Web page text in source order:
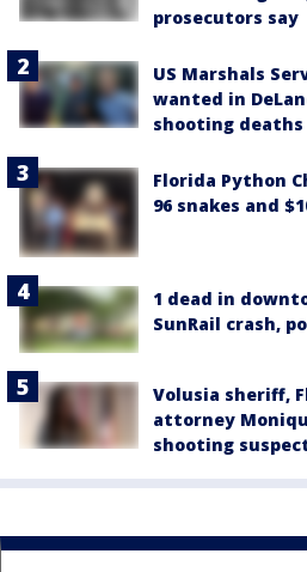
prosecutors say
US Marshals
wanted in
shooting deaths
Florida Python
96 snakes and
1 dead in
SunRail crash,
Volusia sheriff,
attorney
shooting